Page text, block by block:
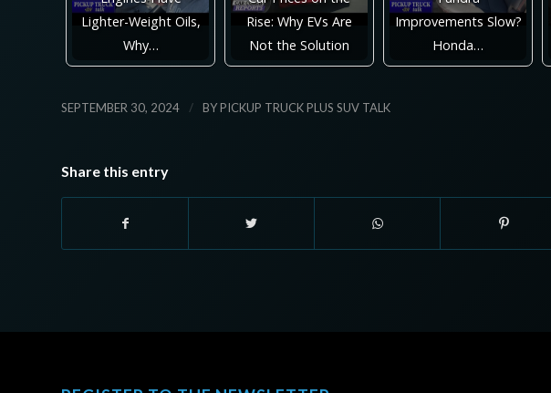
Lighter-Weight Oils,
Why…
Rise: Why EVs Are
Not the Solution
Improvements Slow?
Honda…
SEPTEMBER 30, 2024 / BYPICKUP TRUCK PLUS SUV TALK
Share this entry